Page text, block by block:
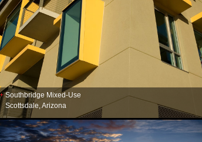
Southbridge Mixed-Use
Scottsdale, Arizona